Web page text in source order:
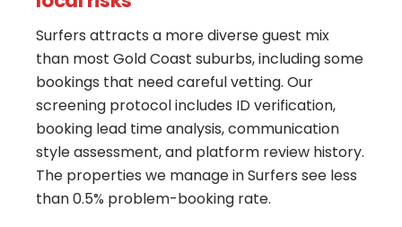
Surfers attracts a more diverse guest mix
than most Gold Coast suburbs, including some
bookings that need careful vetting. Our
screening protocol includes ID verification,
booking lead time analysis, communication
style assessment, and platform review history.
The properties we manage in Surfers see less
than 0.5% problem-booking rate.